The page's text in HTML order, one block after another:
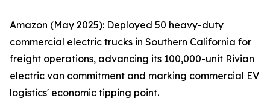
Amazon (May 2025): Deployed 50 heavy-duty
commercial electric trucks in Southern California for
freight operations, advancing its 100,000-unit Rivian
electric van commitment and marking commercial EV
logistics' economic tipping point.